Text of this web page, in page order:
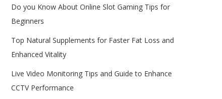
Do you Know About Online Slot Gaming Tips for
Beginners
Top Natural Supplements for Faster Fat Loss and
Enhanced Vitality
Live Video Monitoring Tips and Guide to Enhance
CCTV Performance